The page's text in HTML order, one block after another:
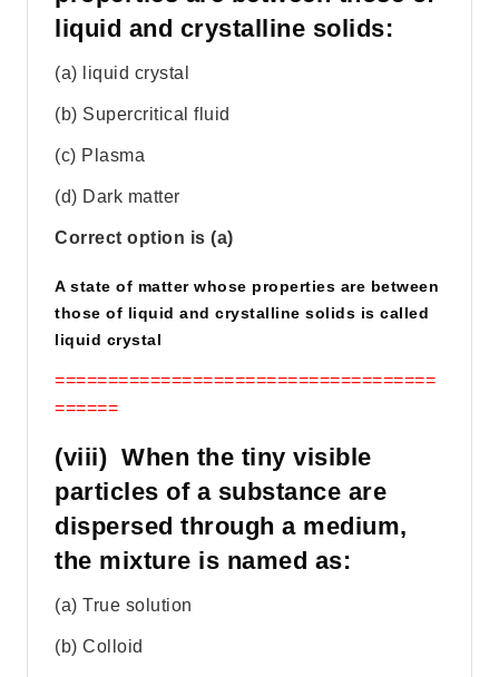
liquid and crystalline solids:
(a) liquid crystal
(b) Supercritical fluid
(c) Plasma
(d) Dark matter
Correct option is (a)
A state of matter whose properties are between
those of liquid and crystalline solids is called
liquid crystal
====================================
======
(viii) When the tiny visible
particles of a substance are
dispersed through a medium,
the mixture is named as:
(a) True solution
(b) Colloid